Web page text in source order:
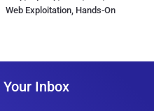
Web Exploitation, Hands-On
Inbox